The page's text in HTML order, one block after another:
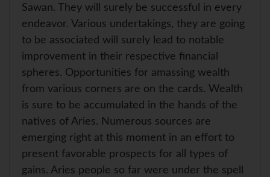
Sawan. They will surely be successful in every
endeavor. Various undertakings, they are going
to be associated will surely lead to notable
improvement in their respective financial
spheres. Opportunities for amassing wealth
from various corners are on the cards. Wealth
is sure to be accumulated in the hands of the
natives of Aries. Numerous sources are
emerging right at this moment in an effort to
present favorable prospects for all types of
gains. Aries people so far were under the spell